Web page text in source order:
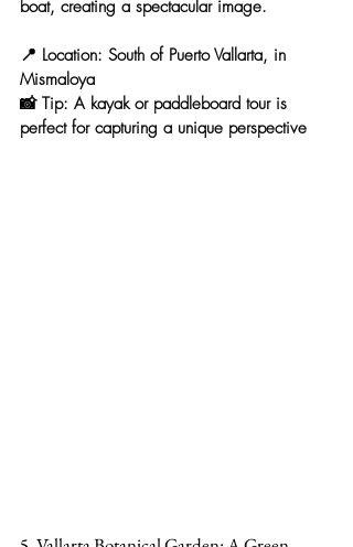
boat, creating a spectacular image.
📍 Location: South of Puerto Vallarta, in
Mismaloya
📸 Tip: A kayak or paddleboard tour is
perfect for capturing a unique perspective